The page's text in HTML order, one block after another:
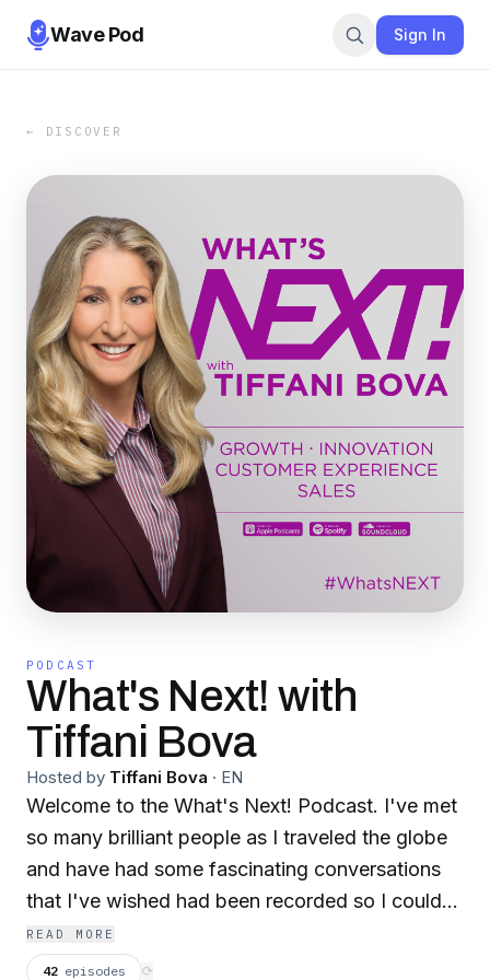
Wave Pod Sign In
← DISCOVER
PODCAST
What's Next! with
Tiffani Bova
Hosted by Tiffani Bova · EN
Welcome to the What's Next! Podcast. I've met
so many brilliant people as I traveled the globe
and have had some fascinating conversations
that I've wished had been recorded so I could
share them with you - this podcast was a way
for me to recreate those moments and let you in
READ MORE
42 episodes ⟳